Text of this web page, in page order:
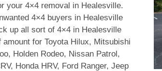
your 4×4 removal in Healesville.
4×4 buyers in Healesville
up all sort of 4×4 in Healesville
for Toyota Hilux, Mitsubishi
Holden Rodeo, Nissan Patrol,
Honda HRV, Ford Ranger, Jeep